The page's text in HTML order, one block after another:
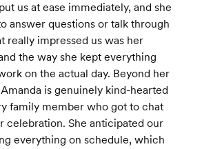
us at ease immediately, and she
answer questions or talk through
really impressed us was her
the way she kept everything
on the actual day. Beyond her
is genuinely kind-hearted
family member who got to chat
celebration. She anticipated our
everything on schedule, which